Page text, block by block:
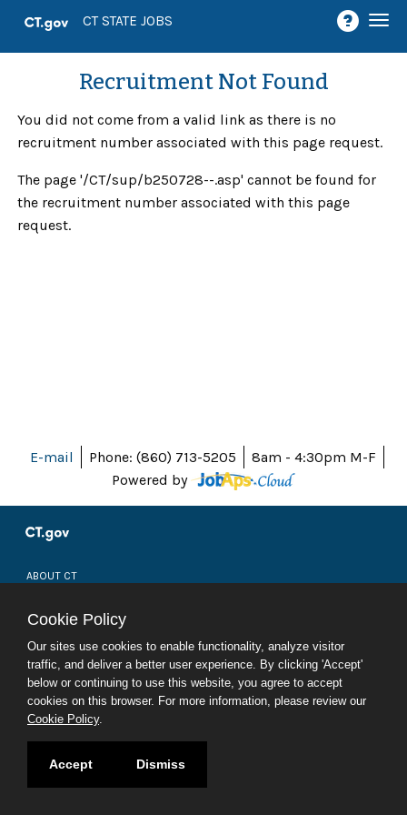
CT STATE JOBS
Recruitment Not Found
You did not come from a valid link as there is no
recruitment number associated with this page request.
The page '/CT/sup/b250728--.asp' cannot be found for
the recruitment number associated with this page
request.
E-mail Phone: (860) 713-5205
8am - 4:30pm M-F
Powered by
ABOUT CT
DIRECTORIES
SOCIAL MEDIA
© 2026 CT.GOV
CONNECTICUT'S OFFICIAL STATE WEBSITE
Cookie Policy
Our sites use cookies to enable functionality, analyze visitor
traffic, and deliver a better user experience. By clicking 'Accept'
below or continuing to use this website, you agree to accept
cookies on this browser. For more information, please review our
Cookie Policy.
Accept Dismiss